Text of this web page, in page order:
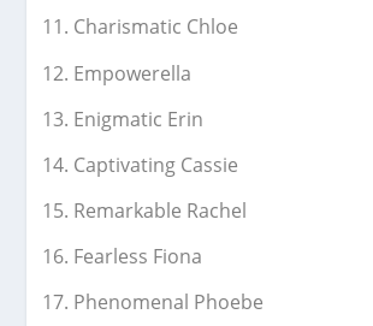
Charismatic Chloe
Empowerella
Enigmatic Erin
Captivating Cassie
Remarkable Rachel
Fearless Fiona
Phenomenal Phoebe